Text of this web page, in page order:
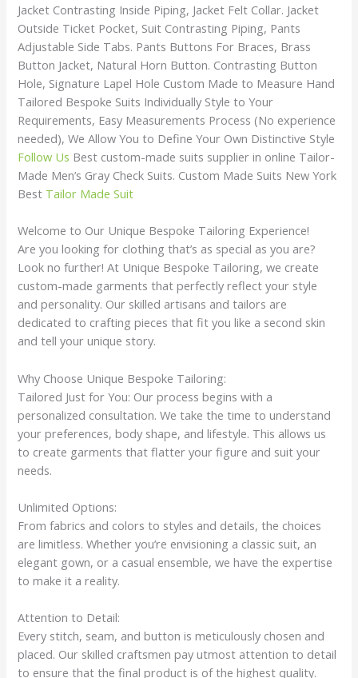
Jacket Contrasting Inside Piping, Jacket Felt Collar. Jacket
Outside Ticket Pocket, Suit Contrasting Piping, Pants
Adjustable Side Tabs. Pants Buttons For Braces, Brass
Button Jacket, Natural Horn Button. Contrasting Button
Hole, Signature Lapel Hole Custom Made to Measure Hand
Tailored Bespoke Suits Individually Style to Your
Requirements, Easy Measurements Process (No experience
needed), We Allow You to Define Your Own Distinctive Style
Follow Us Best custom-made suits supplier in online Tailor-
Made Men’s Gray Check Suits. Custom Made Suits New York
Best Tailor Made Suit
Welcome to Our Unique Bespoke Tailoring Experience!
Are you looking for clothing that’s as special as you are?
Look no further! At Unique Bespoke Tailoring, we create
custom-made garments that perfectly reflect your style
and personality. Our skilled artisans and tailors are
dedicated to crafting pieces that fit you like a second skin
and tell your unique story.
Why Choose Unique Bespoke Tailoring:
Tailored Just for You: Our process begins with a
personalized consultation. We take the time to understand
your preferences, body shape, and lifestyle. This allows us
to create garments that flatter your figure and suit your
needs.
Unlimited Options:
From fabrics and colors to styles and details, the choices
are limitless. Whether you’re envisioning a classic suit, an
elegant gown, or a casual ensemble, we have the expertise
to make it a reality.
Attention to Detail:
Every stitch, seam, and button is meticulously chosen and
placed. Our skilled craftsmen pay utmost attention to detail
to ensure that the final product is of the highest quality.